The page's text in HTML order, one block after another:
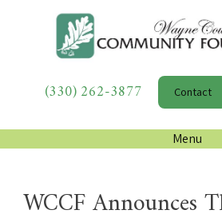
(330) 262-3877 Contact
Menu
WCCF Announces